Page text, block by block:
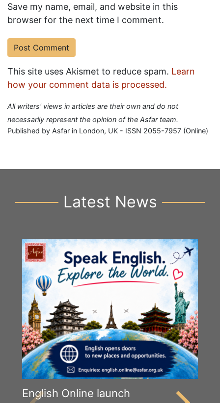
Save my name, email, and website in this
browser for the next time I comment.
This site uses Akismet to reduce spam. Learn
how your comment data is processed.
All writers' views in articles are their own and do not
necessarily represent the opinion of the Asfar team.
Published by Asfar in London, UK - ISSN 2055-7957 (Online)
Latest News
English Online launch